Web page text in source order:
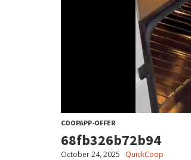
COOPAPP-OFFER
68fb326b72b94
October 24, 2025 QuickCoop